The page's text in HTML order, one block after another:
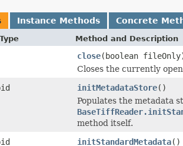
Instance Methods Concrete
Method and Description
close(boolean
Closes the currently
initMetadataStore()
Populates the metadata
method itself.
initStandardMetadata()